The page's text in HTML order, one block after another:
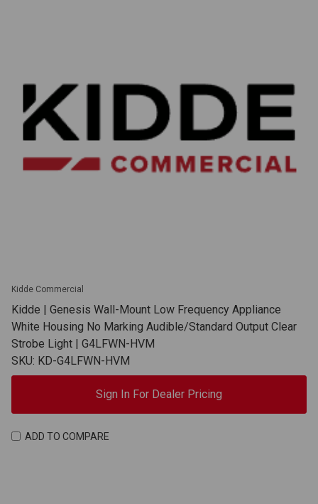
Kidde Commercial
Kidde | Genesis Wall-Mount Low Frequency Appliance
White Housing No Marking Audible/Standard Output Clear
Strobe Light | G4LFWN-HVM
SKU: KD-G4LFWN-HVM
Sign In For Dealer Pricing
ADD TO COMPARE